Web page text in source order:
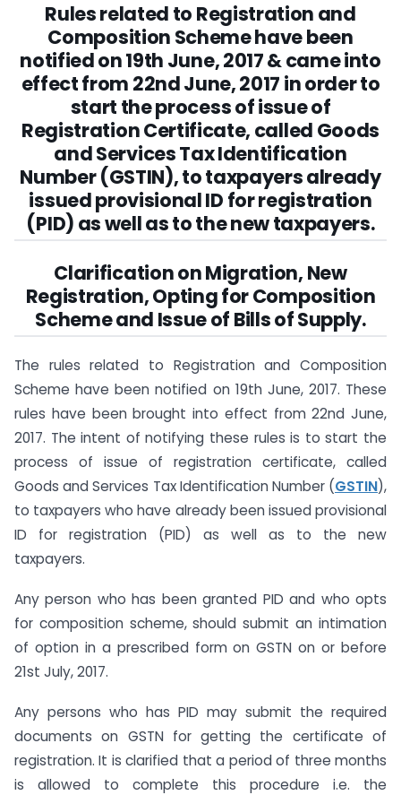
Rules related to Registration and
Composition Scheme have been
notified on 19th June, 2017 & came into
effect from 22nd June, 2017 in order to
start the process of issue of
Registration Certificate, called Goods
and Services Tax Identification
Number (GSTIN), to taxpayers already
issued provisional ID for registration
(PID) as well as to the new taxpayers.
Clarification on Migration, New
Registration, Opting for Composition
Scheme and Issue of Bills of Supply.
The rules related to Registration and Composition
Scheme have been notified on 19th June, 2017. These
rules have been brought into effect from 22nd June,
2017. The intent of notifying these rules is to start the
process of issue of registration certificate, called
Goods and Services Tax Identification Number (GSTIN),
to taxpayers who have already been issued provisional
ID for registration (PID) as well as to the new
taxpayers.
Any person who has been granted PID and who opts
for composition scheme, should submit an intimation
of option in a prescribed form on GSTN on or before
21st July, 2017.
Any persons who has PID may submit the required
documents on GSTN for getting the certificate of
registration. It is clarified that a period of three months
is allowed to complete this procedure i.e. the